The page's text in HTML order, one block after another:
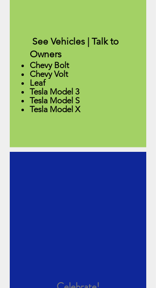
See Vehicles | Talk to
Owners
Chevy Bolt
Chevy Volt
Leaf​
Tesla Model 3
Tesla Model S
Tesla Model X